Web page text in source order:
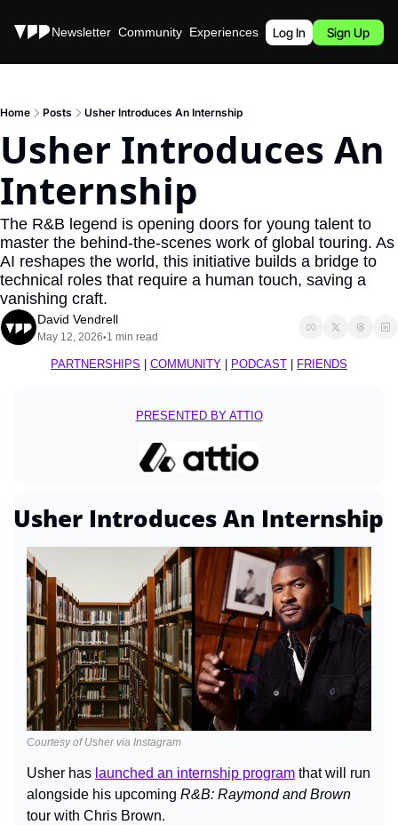
Stories Newsletter Community Experiences Podcast
Log In Sign Up
Home Posts Usher Introduces An Internship
Usher Introduces An
Internship
The R&B legend is opening doors for young talent to
master the behind-the-scenes work of global touring. As
AI reshapes the world, this initiative builds a bridge to
technical roles that require a human touch, saving a
vanishing craft.
David Vendrell
May 12, 2026•1 min read
PARTNERSHIPS COMMUNITY PODCAST FRIENDS
PRESENTED BY ATTIO
Usher Introduces An Internship
Courtesy of Usher via Instagram
Usher has launched an internship program that will run
alongside his upcoming R&B: Raymond and Brown
tour with Chris Brown.